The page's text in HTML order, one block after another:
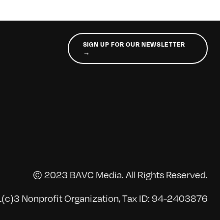
SIGN UP FOR OUR NEWSLETTER
→
© 2023 BAVC Media. All Rights Reserved.
Nonprofit Organization, Tax ID: 94-2403876